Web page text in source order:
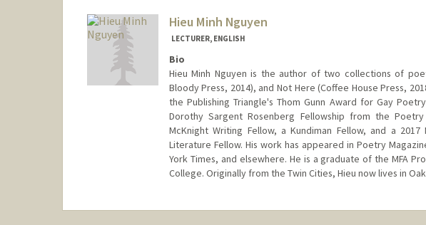
Hieu Minh Nguyen
LECTURER, ENGLISH
Bio
Hieu Minh Nguyen is the author of two collections of
Bloody Press, 2014), and Not Here (Coffee House Press,
the Publishing Triangle's Thom Gunn Award for Gay
Dorothy Sargent Rosenberg Fellowship from the
McKnight Writing Fellow, a Kundiman Fellow, and a
Literature Fellow. His work has appeared in Poetry
York Times, and elsewhere. He is a graduate of the MFA
College. Originally from the Twin Cities, Hieu now lives in